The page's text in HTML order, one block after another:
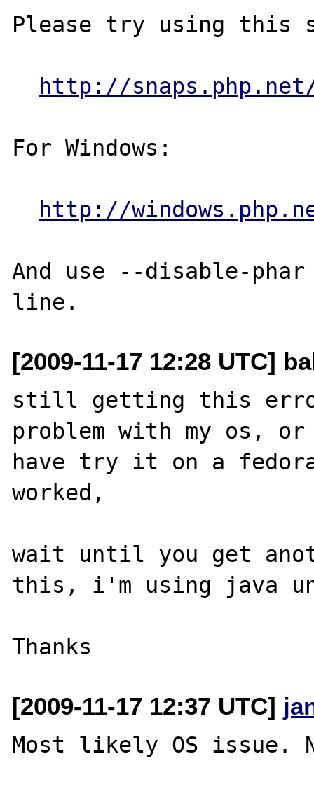
Please try using this
http://
For Windows:
http://
And use --disable-
[2009-11-17 12:28 UTC]
still getting this
problem with my os,
have try it on a
worked,
wait until you get
this, i'm using java
[2009-11-17 12:37 UTC]